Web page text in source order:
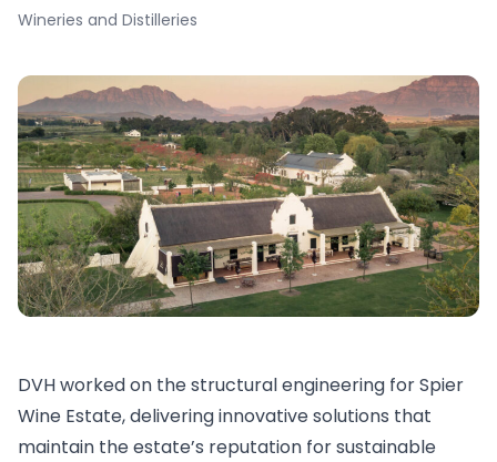
Wineries and Distilleries
DVH worked on the structural engineering for Spier
Wine Estate, delivering innovative solutions that
maintain the estate’s reputation for sustainable